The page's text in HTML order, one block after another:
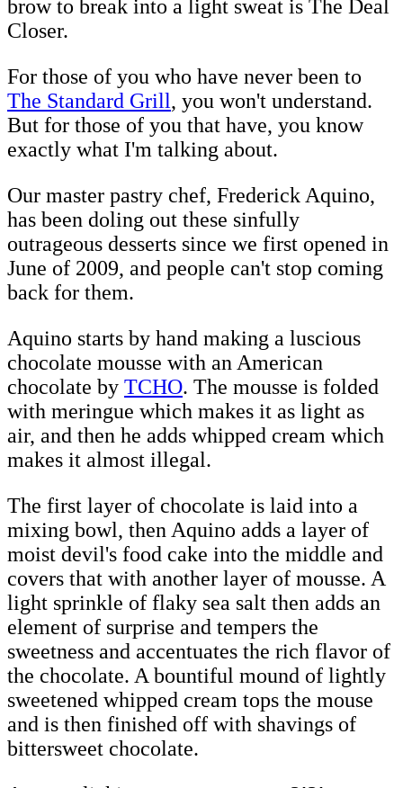
brow to break into a light sweat is The Deal
Closer.
For those of you who have never been to
The Standard Grill, you won't understand.
But for those of you that have, you know
exactly what I'm talking about.
Our master pastry chef, Frederick Aquino,
has been doling out these sinfully
outrageous desserts since we first opened in
June of 2009, and people can't stop coming
back for them.
Aquino starts by hand making a luscious
chocolate mousse with an American
chocolate by TCHO. The mousse is folded
with meringue which makes it as light as
air, and then he adds whipped cream which
makes it almost illegal.
The first layer of chocolate is laid into a
mixing bowl, then Aquino adds a layer of
moist devil's food cake into the middle and
covers that with another layer of mousse. A
light sprinkle of flaky sea salt then adds an
element of surprise and tempers the
sweetness and accentuates the rich flavor of
the chocolate. A bountiful mound of lightly
sweetened whipped cream tops the mouse
and is then finished off with shavings of
bittersweet chocolate.